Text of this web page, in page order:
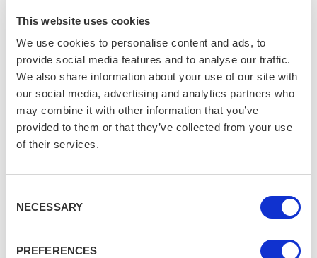
This website uses cookies
We use cookies to personalise content and ads, to
provide social media features and to analyse our traffic.
We also share information about your use of our site with
our social media, advertising and analytics partners who
may combine it with other information that you’ve
provided to them or that they’ve collected from your use
of their services.
Selection
NECESSARY
PREFERENCES